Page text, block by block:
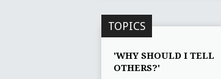
TOPICS
'WHY SHOULD I TELL
OTHERS?'